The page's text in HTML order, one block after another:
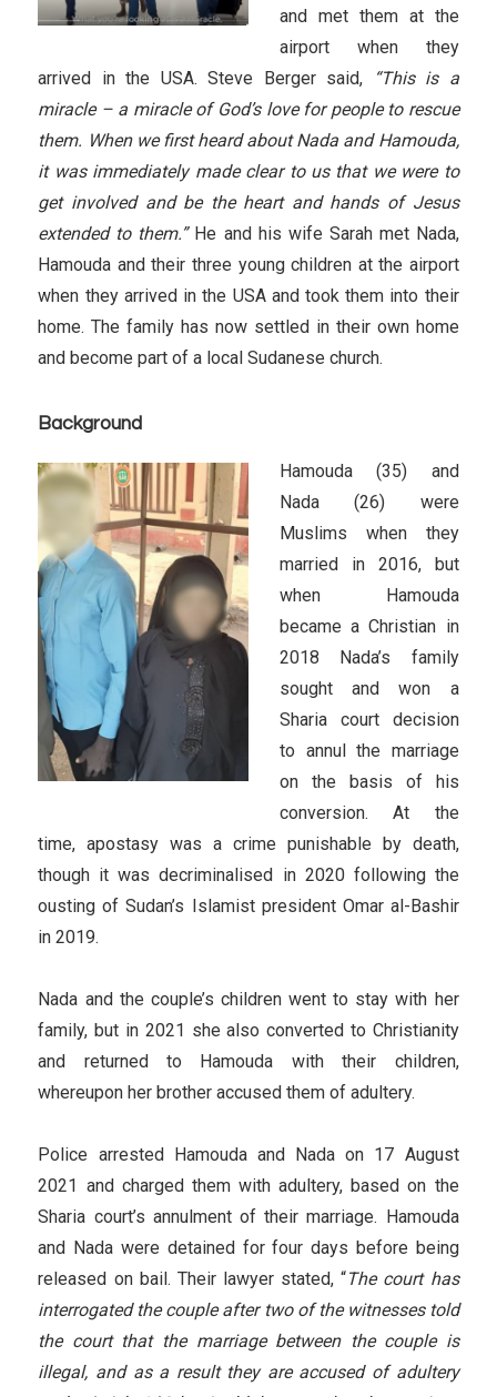
and met them at the
airport when they
arrived in the USA. Steve Berger said,
“This is a
miracle – a miracle of God’s love for people to rescue
them. When we first heard about Nada and Hamouda,
it was immediately made clear to us that we were to
get involved and be the heart and hands of Jesus
extended to them.”He and his wife Sarah met Nada,
Hamouda and their three young children at the airport
when they arrived in the USA and took them into their
home. The family has now settled in their own home
and become part of a local Sudanese church.
Background
Hamouda (35) and
Nada (26) were
Muslims when they
married in 2016, but
when Hamouda
became a Christian in
2018 Nada’s family
sought and won a
Sharia court decision
to annul the marriage
on the basis of his
conversion. At the
time, apostasy was a crime punishable by death,
though it was decriminalised in 2020 following the
ousting of Sudan’s Islamist president Omar al-Bashir
in 2019.
Nada and the couple’s children went to stay with her
family, but in 2021 she also converted to Christianity
and returned to Hamouda with their children,
whereupon her brother accused them of adultery.
Police arrested Hamouda and Nada on 17 August
2021 and charged them with adultery, based on the
Sharia court’s annulment of their marriage. Hamouda
and Nada were detained for four days before being
released on bail. Their lawyer stated, “The court has
interrogated the couple after two of the witnesses told
the court that the marriage between the couple is
illegal, and as a result they are accused of adultery